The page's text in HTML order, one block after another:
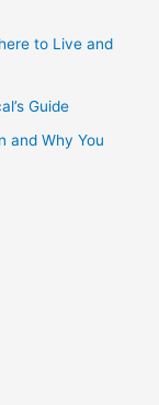
to Live and
Guide
and Why You